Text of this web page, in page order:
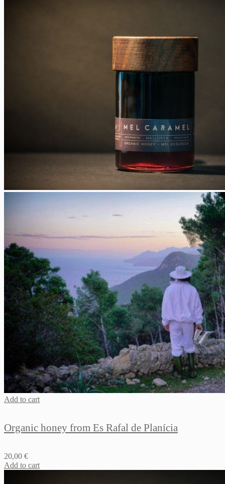
Add to cart
Organic honey from Es Rafal de Planícia
20,00 €
Add to cart